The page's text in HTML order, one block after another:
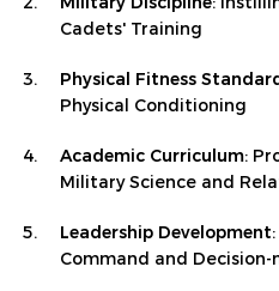
Cadets' Training
Physical Fitness
Physical Conditioning
Academic Curriculum:
Military Science and
Leadership Development
Command and Decision-